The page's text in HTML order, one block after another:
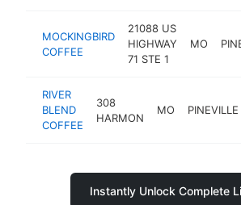
MOCKINGBIRD
COFFEE
21088 US
HIGHWAY
71 STE 1
MO
RIVER
BLEND
COFFEE
308
HARMON
MO PINEVILLE
Instantly Unlock Complete